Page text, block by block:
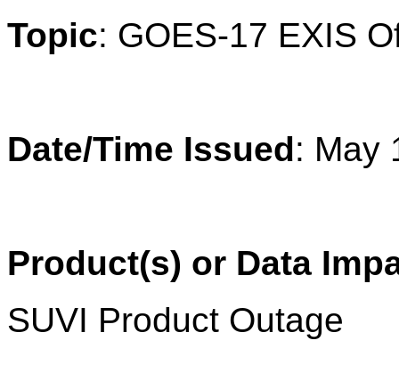
Topic: GOES-17 EXIS
Date/Time Issued: May
Product(s) or Data
SUVI Product Outage